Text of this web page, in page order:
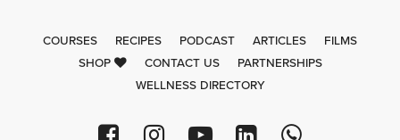
COURSES RECIPES PODCAST ARTICLES
FILMS
SHOP
CONTACT US
PARTNERSHIPS
WELLNESS DIRECTORY